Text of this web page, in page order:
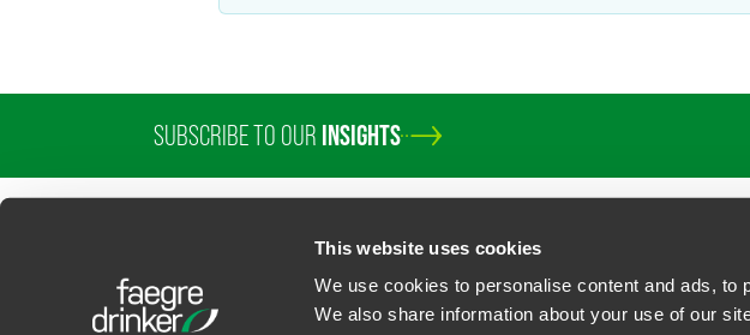
This website uses cookies
We use cookies to personalise content and ads,
We also share information about your use of our
SUBSCRIBE TO OUR INSIGHTS
PROFESSIONALSSERVICESSECTORS INSIGHTSABOUTLOCATIONS